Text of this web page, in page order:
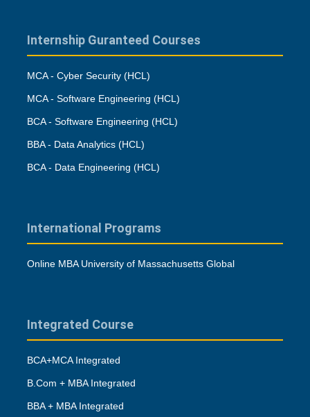
Internship Guranteed Courses
MCA - Cyber Security (HCL)
MCA - Software Engineering (HCL)
BCA - Software Engineering (HCL)
BBA - Data Analytics (HCL)
BCA - Data Engineering (HCL)
International Programs
Online MBA University of Massachusetts Global
Integrated Course
BCA+MCA Integrated
B.Com + MBA Integrated
BBA + MBA Integrated